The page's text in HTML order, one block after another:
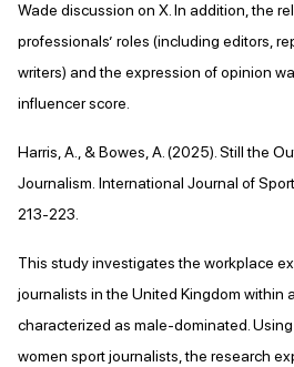
Wade discussion on X. In addition, the
professionals’ roles (including editors,
writers) and the expression of opinion
influencer score.
Harris, A., & Bowes, A. (2025). Still the
Journalism. International Journal of
213-223.
This study investigates the workplace
journalists in the United Kingdom within
characterized as male-dominated.
women sport journalists, the research